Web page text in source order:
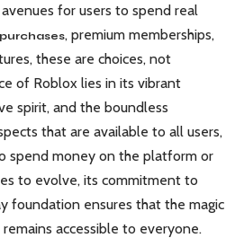
for users to spend real
, premium memberships,
these are choices, not
of Roblox lies in its vibrant
spirit, and the boundless
that are available to all users,
spend money on the platform or
to evolve, its commitment to
foundation ensures that the magic
accessible to everyone.